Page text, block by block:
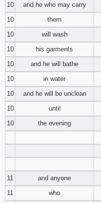
10
and he who may carry
10
them
10
will wash
10
his garments
10
and he will bathe
10
in water
10
and he will be unclean
10
until
10
the evening
11
and anyone
11
who